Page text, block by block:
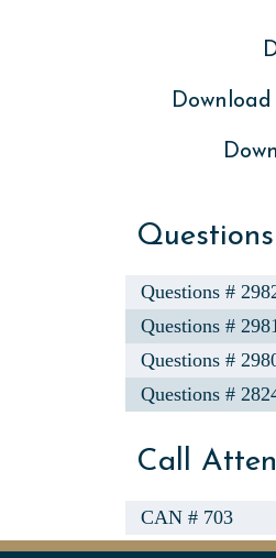
Questions
Questions #
Questions #
Questions #
Questions #
Call
CAN # 703